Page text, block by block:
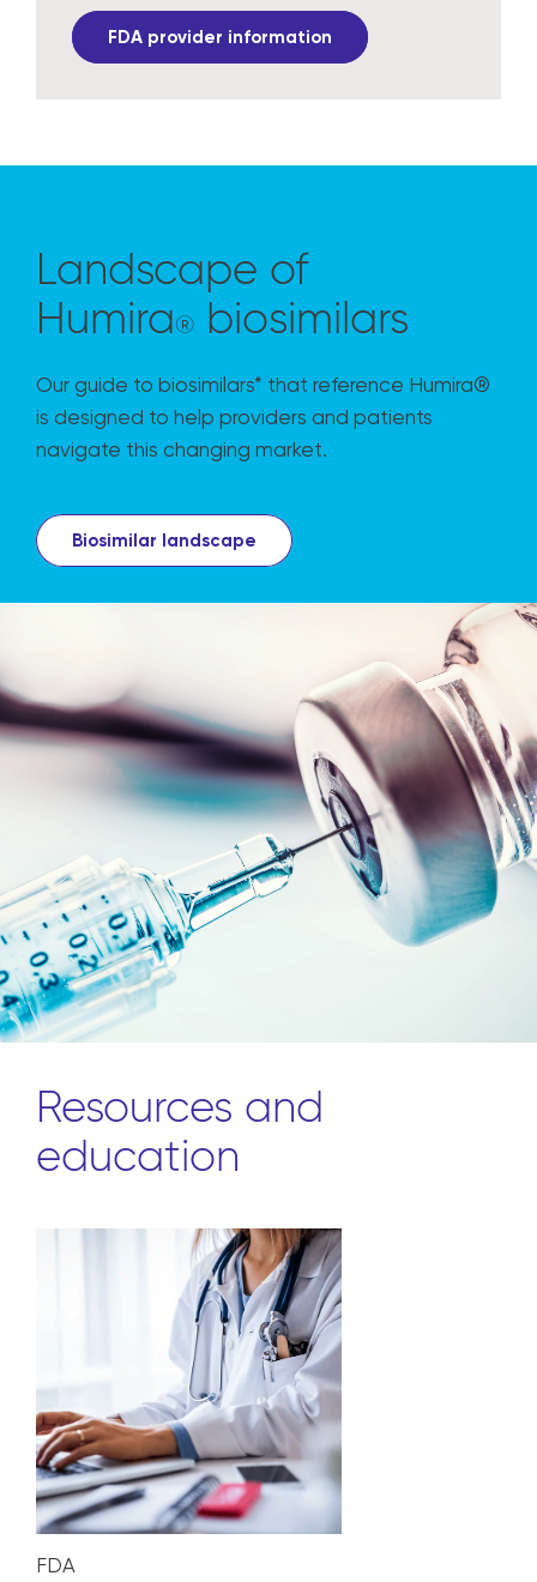
FDA provider information
Landscape of
Humira® biosimilars
Our guide to biosimilars* that reference Humira®
is designed to help providers and patients
navigate this changing market.
Biosimilar landscape
Resources and
education
FDA